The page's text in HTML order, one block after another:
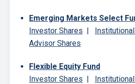
Emerging Markets Select
Investor Shares |
Advisor Shares
Flexible Equity Fund
Investor Shares |